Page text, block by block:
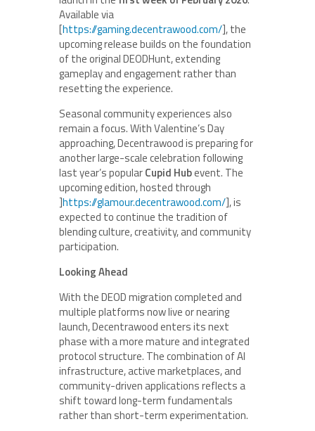
Available via
[https://gaming.decentrawood.com/], the
upcoming release builds on the foundation
of the original DEODHunt, extending
gameplay and engagement rather than
resetting the experience.
Seasonal community experiences also
remain a focus. With Valentine’s Day
approaching, Decentrawood is preparing for
another large-scale celebration following
last year’s popularCupid Hubevent. The
upcoming edition, hosted through
]https://glamour.decentrawood.com/], is
expected to continue the tradition of
blending culture, creativity, and community
participation.
Looking Ahead
With the DEOD migration completed and
multiple platforms now live or nearing
launch, Decentrawood enters its next
phase with a more mature and integrated
protocol structure. The combination of AI
infrastructure, active marketplaces, and
community-driven applications reflects a
shift toward long-term fundamentals
rather than short-term experimentation.